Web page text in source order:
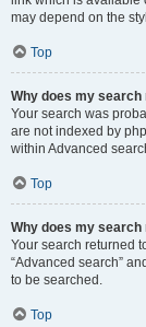
may depend on the
Top
Why does my
Your search was
are not indexed by
within Advanced
Top
Why does my
Your search returned
“Advanced search”
to be searched.
Top